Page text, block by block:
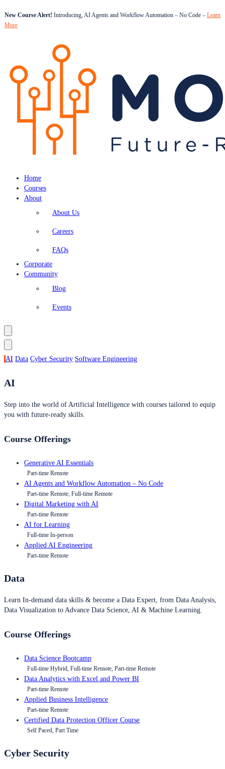
New Course Alert! Introducing, AI Agents and Workflow Automation – No Code – Learn
More
Home
Courses
About
About Us
Careers
FAQs
Corporate
Community
Blog
Events
AI Data Cyber Security Software Engineering
AI
Step into the world of Artificial Intelligence with courses tailored to equip
you with future-ready skills.
Course Offerings
Generative AI Essentials
Part-time Remote
AI Agents and Workflow Automation – No Code
Part-time Remote, Full-time Remote
Digital Marketing with AI
Part-time Remote
AI for Learning
Full-time In-person
Applied AI Engineering
Part-time Remote
Data
Learn In-demand data skills & become a Data Expert, from Data Analysis,
Data Visualization to Advance Data Science, AI & Machine Learning.
Course Offerings
Data Science Bootcamp
Full-time Hybrid, Full-time Remote, Part-time Remote
Data Analytics with Excel and Power BI
Part-time Remote
Applied Business Intelligence
Part-time Remote
Certified Data Protection Officer Course
Self Paced, Part Time
Cyber Security